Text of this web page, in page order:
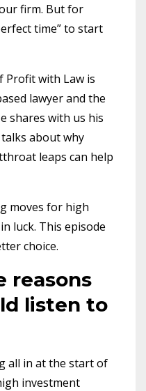
firm. But for
time” to start
Profit with Law is
lawyer and the
shares with us his
about why
leaps can help
moves for high
luck. This episode
choice.
reasons
listen to
all in at the start of
investment